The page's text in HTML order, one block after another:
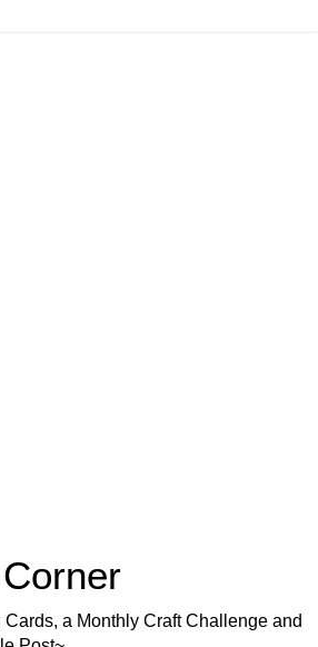
a Monthly Craft Challenge and